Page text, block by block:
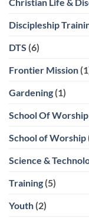
Discipleship
DTS (6)
Frontier Mission
Gardening (1)
School Of Worship
School of Worship
Science &
Training (5)
Youth (2)